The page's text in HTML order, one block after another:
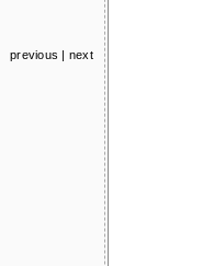
previous | next